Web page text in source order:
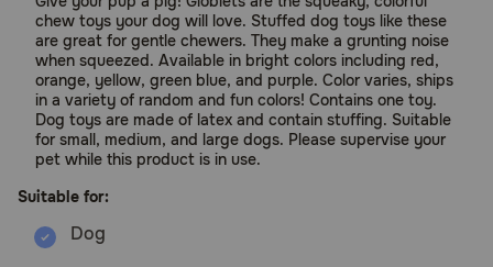
chew toys your dog will love. Stuffed dog toys like these
are great for gentle chewers. They make a grunting noise
when squeezed. Available in bright colors including red,
orange, yellow, green blue, and purple. Color varies, ships
in a variety of random and fun colors! Contains one toy.
Dog toys are made of latex and contain stuffing. Suitable
for small, medium, and large dogs. Please supervise your
pet while this product is in use.
Suitable for: